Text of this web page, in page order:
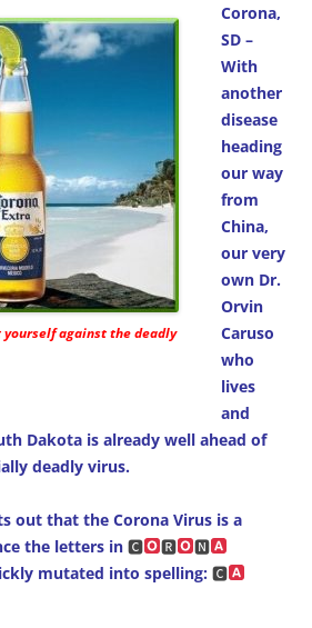
against the deadly
Corona,
SD –
With
another
disease
heading
our way
from
China,
our very
own Dr.
Orvin
Caruso
who
lives
and
Dakota is already well ahead of
deadly virus.
out that the Corona Virus is a
the letters in 🅲 🆁
🅽
mutated into spelling: 🅲